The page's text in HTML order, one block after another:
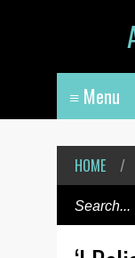
HOME /